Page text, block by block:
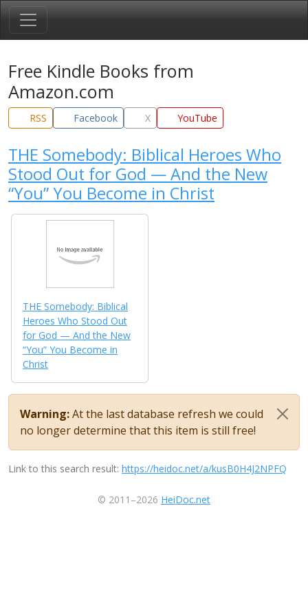
Free Kindle Books from
Amazon.com
RSS Facebook X YouTube
THE Somebody: Biblical Heroes Who
Stood Out for God — And the New
“You” You Become in Christ
THE Somebody: Biblical
Heroes Who Stood Out
for God — And the New
“You” You Become in
Christ
Warning:At the last database refresh we could
no longer determine that this item is still free!
Link to this search result: https://heidoc.net/a/kusB0H4J2NPFQ
© 2011–2026 HeiDoc.net